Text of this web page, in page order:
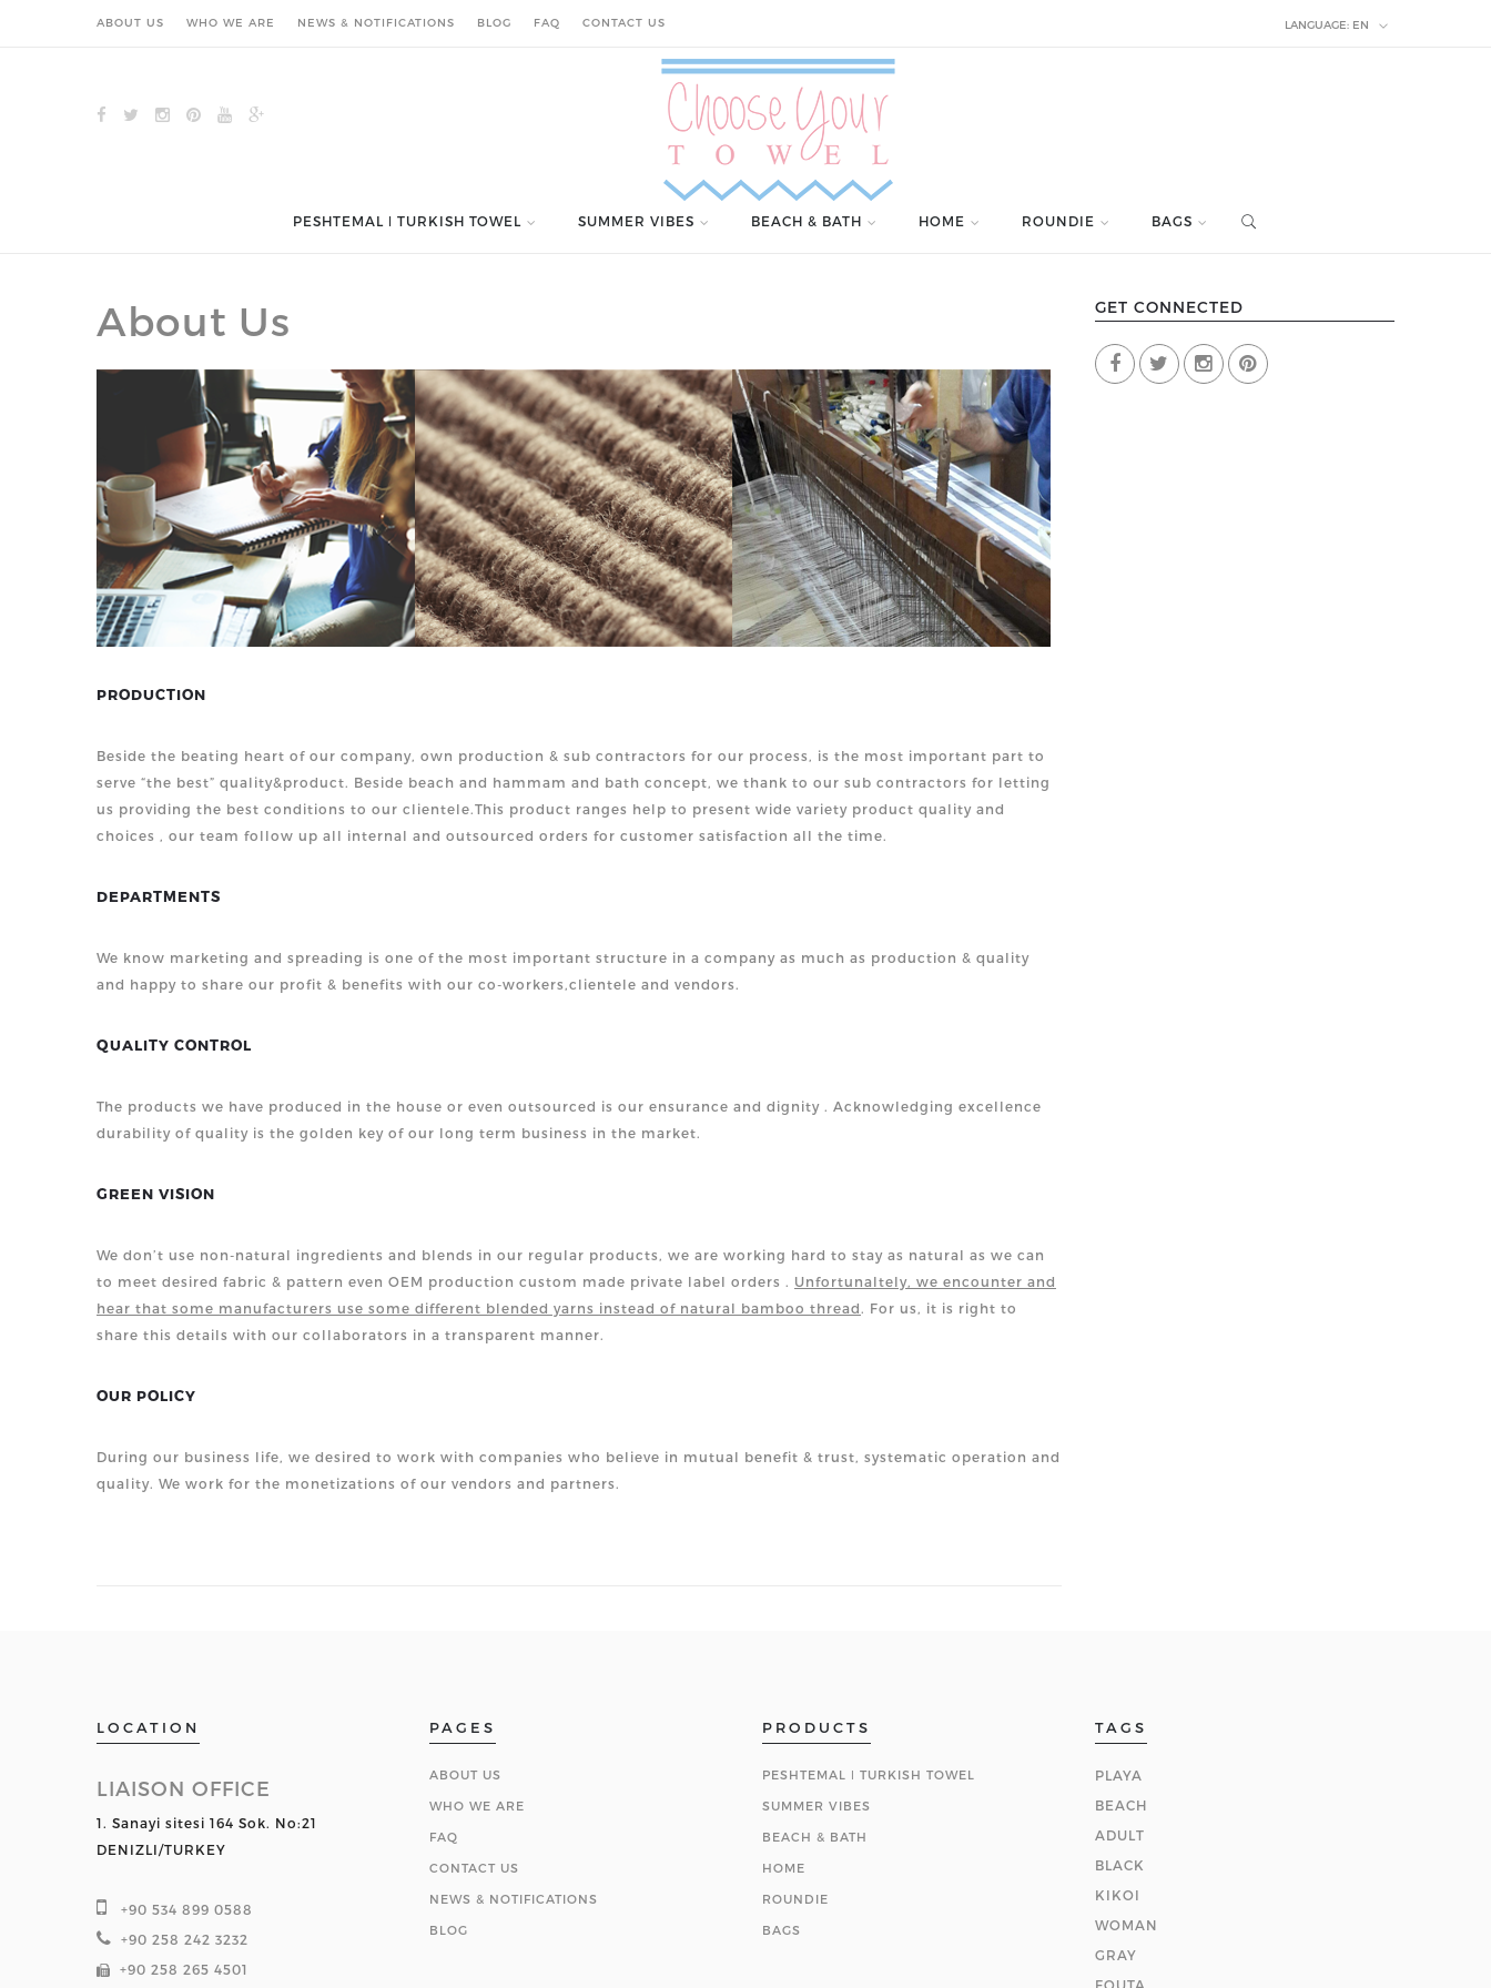
ABOUT US WHO WE ARE NEWS & NOTIFICATIONS BLOG FAQ CONTACT US LANGUAGE: EN
PESHTEMAL ǀ TURKISH TOWEL SUMMER VIBES BEACH & BATH HOME ROUNDIE BAGS
About Us
PRODUCTION
Beside the beating heart of our company, own production & sub contractors for our process, is the most important part to
serve “the best” quality&product. Beside beach and hammam and bath concept, we thank to our sub contractors for letting
us providing the best conditions to our clientele.This product ranges help to present wide variety product quality and
choices , our team follow up all internal and outsourced orders for customer satisfaction all the time.
DEPARTMENTS
We know marketing and spreading is one of the most important structure in a company as much as production & quality
and happy to share our profit & benefits with our co-workers,clientele and vendors.
QUALITY CONTROL
The products we have produced in the house or even outsourced is our ensurance and dignity . Acknowledging excellence
durability of quality is the golden key of our long term business in the market.
GREEN VISION
We don’t use non-natural ingredients and blends in our regular products, we are working hard to stay as natural as we can
to meet desired fabric & pattern even OEM production custom made private label orders . Unfortunaltely, we encounter and
hear that some manufacturers use some different blended yarns instead of natural bamboo thread . For us, it is right to
share this details with our collaborators in a transparent manner.
OUR POLICY
During our business life, we desired to work with companies who believe in mutual benefit & trust, systematic operation and
quality. We work for the monetizations of our vendors and partners.
GET CONNECTED
LOCATION
LIAISON OFFICE
1. Sanayi sitesi 164 Sok. No:21
DENIZLI/TURKEY
+90 534 899 0588
+90 258 242 3232
+90 258 265 4501
PAGES
ABOUT US
WHO WE ARE
FAQ
CONTACT US
NEWS & NOTIFICATIONS
BLOG
PRODUCTS
PESHTEMAL ǀ TURKISH TOWEL
SUMMER VIBES
BEACH & BATH
HOME
ROUNDIE
BAGS
TAGS
PLAYA
BEACH
ADULT
BLACK
KIKOI
WOMAN
GRAY
FOUTA